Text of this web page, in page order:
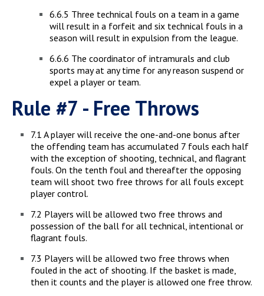
6.6.5 Three technical fouls on a team in a game
will result in a forfeit and six technical fouls in a
season will result in expulsion from the league.
6.6.6 The coordinator of intramurals and club
sports may at any time for any reason suspend or
expel a player or team.
Rule #7 - Free Throws
7.1 A player will receive the one-and-one bonus after
the offending team has accumulated 7 fouls each half
with the exception of shooting, technical, and flagrant
fouls. On the tenth foul and thereafter the opposing
team will shoot two free throws for all fouls except
player control.
7.2 Players will be allowed two free throws and
possession of the ball for all technical, intentional or
flagrant fouls.
7.3 Players will be allowed two free throws when
fouled in the act of shooting. If the basket is made,
then it counts and the player is allowed one free throw.